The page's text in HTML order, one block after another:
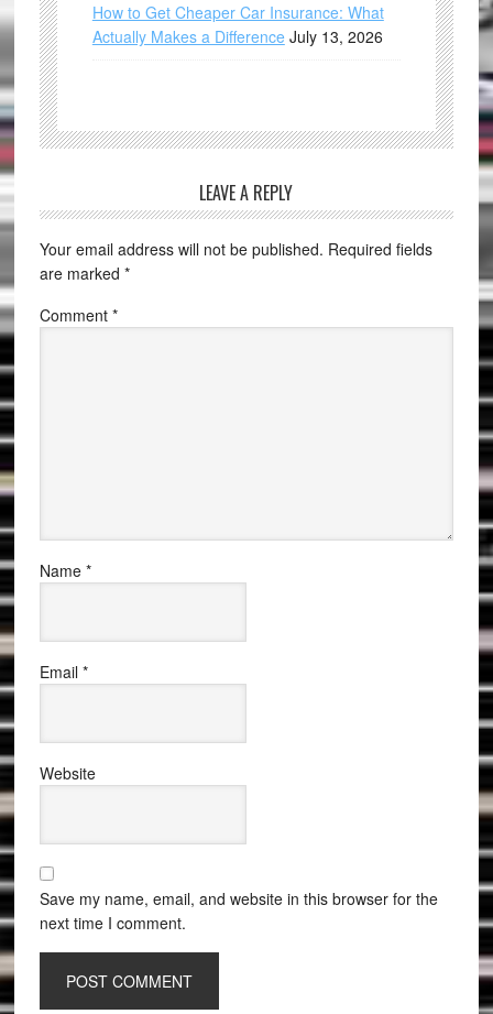
How to Get Cheaper Car Insurance: What
Actually Makes a Difference July 13, 2026
LEAVE A REPLY
Your email address will not be published. Required fields
are marked *
Comment *
Name *
Email *
Website
Save my name, email, and website in this browser for the
next time I comment.